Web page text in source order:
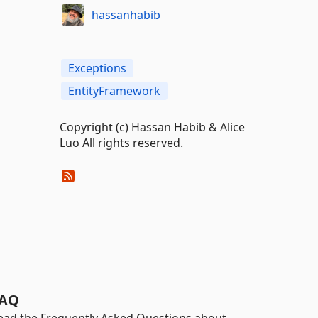
hassanhabib
Exceptions
EntityFramework
Copyright (c) Hassan Habib & Alice
Luo All rights reserved.